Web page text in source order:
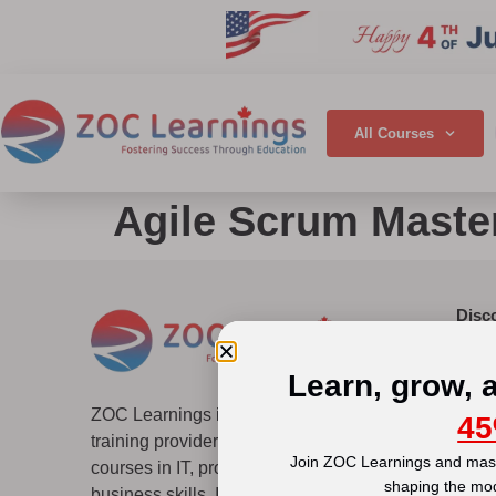
All Courses
Agile Scrum
ZOC Learnings is a global professional
training provider offering several certification
courses in IT, project management, and
Top
Blog
Learn, grow,
Join ZOC Learnings and
shaping the